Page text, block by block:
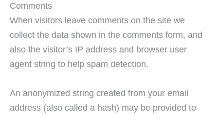
Comments
When visitors leave comments on the site we
collect the data shown in the comments form, and
also the visitor’s IP address and browser user
agent string to help spam detection.
An anonymized string created from your email
address (also called a hash) may be provided to